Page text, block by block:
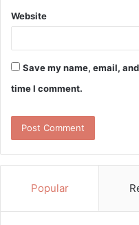
Website
Save my name, email,
time I comment.
Popular